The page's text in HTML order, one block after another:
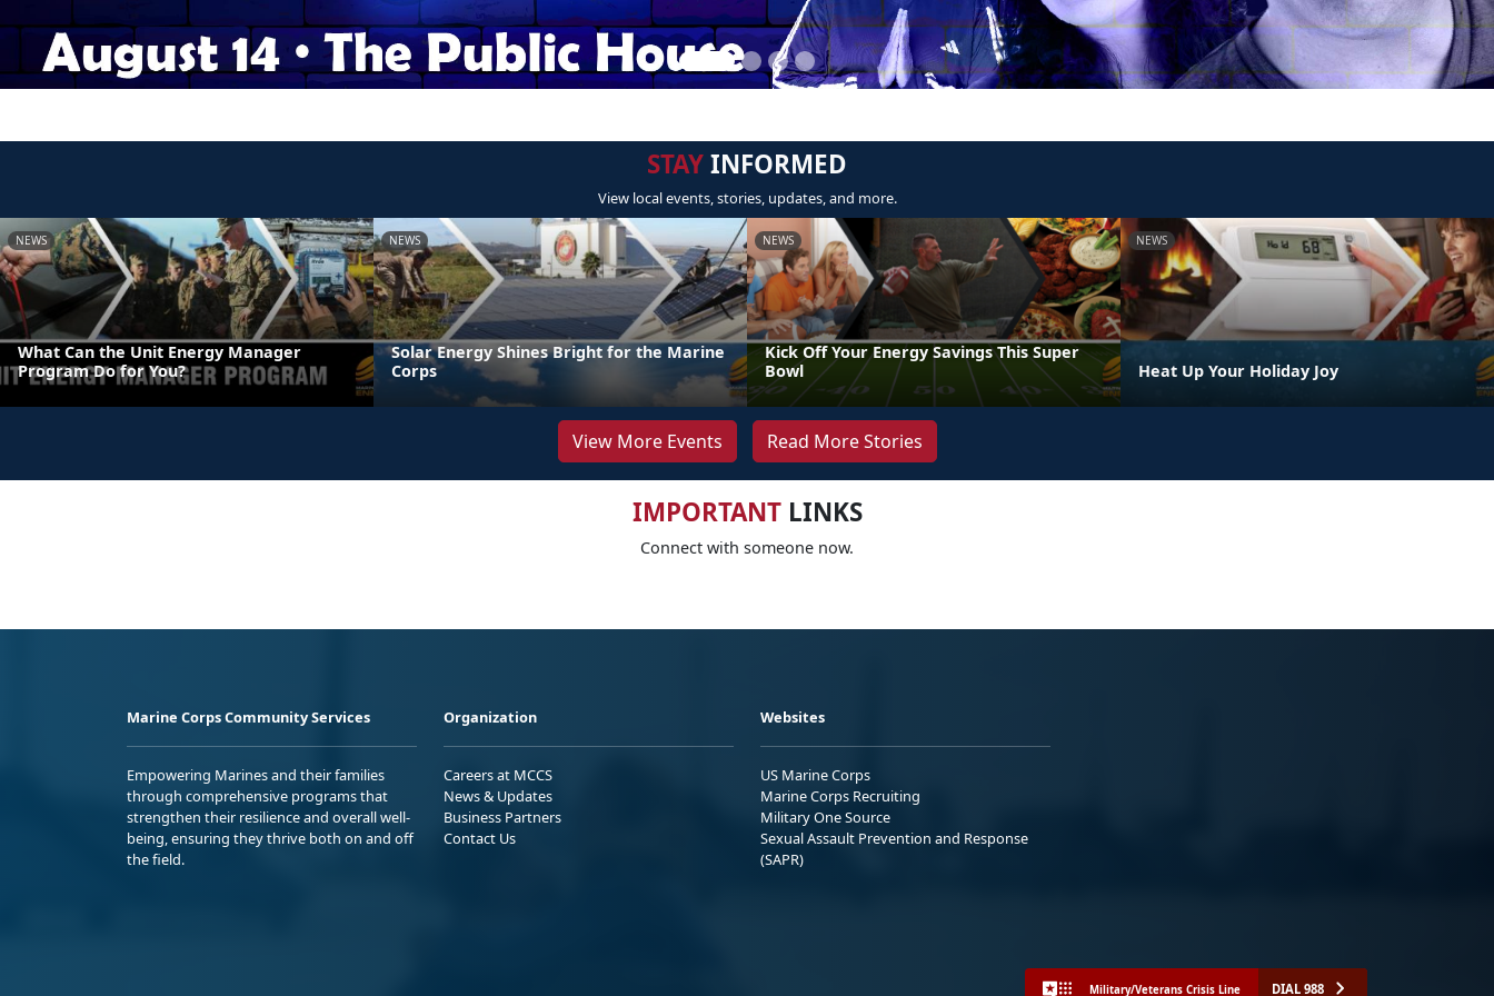
STAYINFORMED
View local events, stories, updates, and more.
NEWS
What Can the Unit Energy Manager
Program Do for You?
NEWS
Solar Energy Shines Bright for the Marine
Corps
NEWS
Kick Off Your Energy Savings This Super
Bowl
NEWS
Heat Up Your Holiday Joy
View More Events Read More Stories
IMPORTANTLINKS
Connect with someone now.
Marine Corps Community Services
Empowering Marines and their families
through comprehensive programs that
strengthen their resilience and overall well-
being, ensuring they thrive both on and off
the field.
Organization
Careers at MCCS
News & Updates
Business Partners
Contact Us
Websites
US Marine Corps
Marine Corps Recruiting
Military One Source
Sexual Assault Prevention and Response
(SAPR)
Military/Veterans Crisis Line DIAL 988